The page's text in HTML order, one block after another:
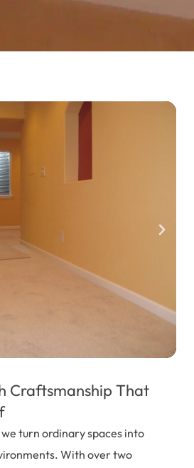
Craftsmanship That
turn ordinary spaces into
With over two